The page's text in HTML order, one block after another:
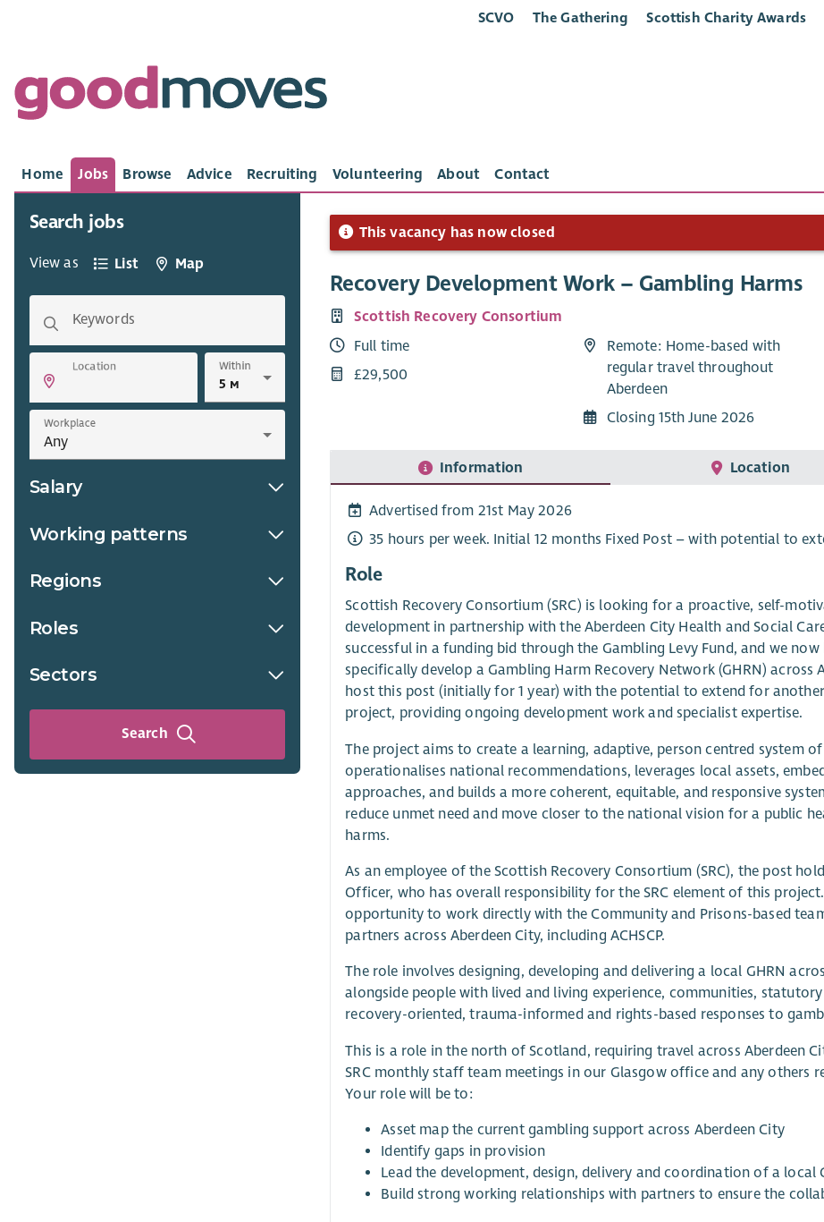
SCVO The Gathering Scottish Charity Awards
Home Jobs Browse Advice Recruiting Volunteering About Contact
Search jobs
View as List Map
Keywords
Location Within
Workplace
Salary
Working patterns
Regions
Roles
Sectors
Search
This vacancy has now closed
Recovery Development Work – Gambling Harms
Scottish Recovery Consortium
Full time
£29,500
Remote: Home-based with
regular travel throughout
Aberdeen
Closing 15th June 2026
Information Location
Advertised from 21st May 2026
35 hours per week. Initial 12 months Fixed Post – with potential to
Role
Scottish Recovery Consortium (SRC) is looking for a proactive, self-
development in partnership with the Aberdeen City Health and Social Care
successful in a funding bid through the Gambling Levy Fund, and we
specifically develop a Gambling Harm Recovery Network (GHRN)
host this post (initially for 1 year) with the potential to extend for
project, providing ongoing development work and specialist expertise.
The project aims to create a learning, adaptive, person centred system
operationalises national recommendations, leverages local assets,
approaches, and builds a more coherent, equitable, and responsive
reduce unmet need and move closer to the national vision for a public
harms.
As an employee of the Scottish Recovery Consortium (SRC), the post
Officer, who has overall responsibility for the SRC element of this
opportunity to work directly with the Community and Prisons-based
partners across Aberdeen City, including ACHSCP.
The role involves designing, developing and delivering a local GHRN
alongside people with lived and living experience, communities,
recovery-oriented, trauma-informed and rights-based responses to
This is a role in the north of Scotland, requiring travel across Aberdeen
SRC monthly staff team meetings in our Glasgow office and any others
Your role will be to:
Asset map the current gambling support across Aberdeen City
Identify gaps in provision
Lead the development, design, delivery and coordination of a local
Build strong working relationships with partners to ensure the